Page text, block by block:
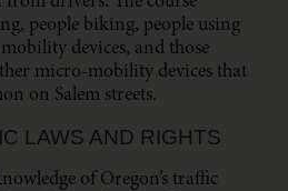
people biking, people using
devices, and those
micro-mobility devices that
on Salem streets.
LAWS AND RIGHTS
of Oregon’s traffic